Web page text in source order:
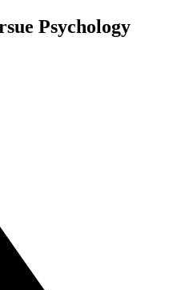
Psychology